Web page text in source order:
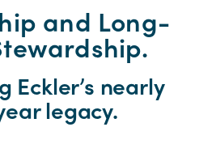
and Long-
Eckler’s nearly
legacy.